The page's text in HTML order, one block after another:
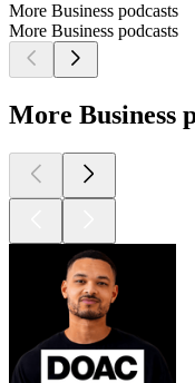
More Business podcasts
More Business podcasts
More Business